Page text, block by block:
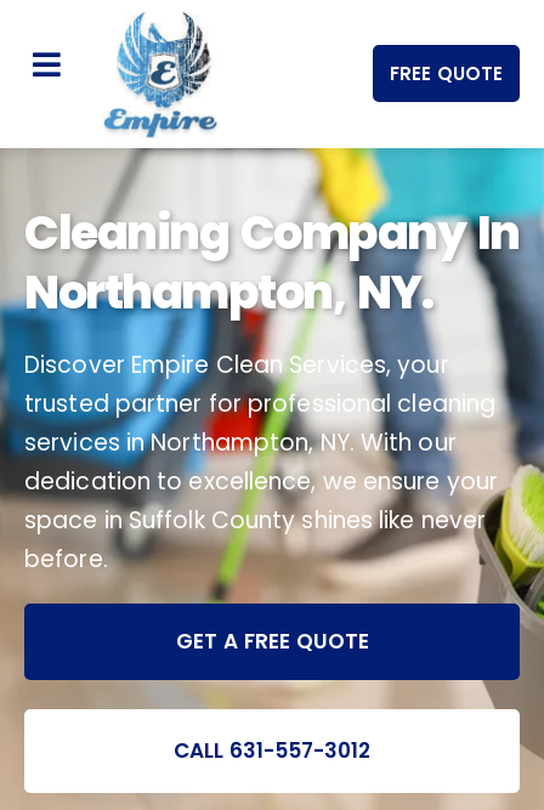
FREE QUOTE
Cleaning Company In
Northampton, NY.
Discover Empire Clean Services, your
trusted partner for professional cleaning
services in Northampton, NY. With our
dedication to excellence, we ensure your
space in Suffolk County shines like never
before.
GET A FREE QUOTE
CALL 631-557-3012